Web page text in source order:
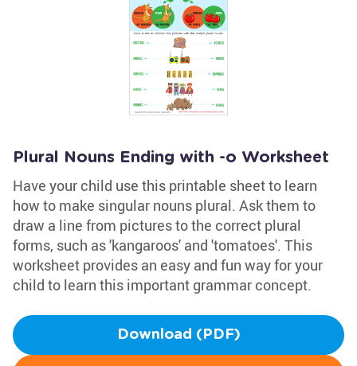
Plural Nouns Ending with -o Worksheet
Have your child use this printable sheet to learn
how to make singular nouns plural. Ask them to
draw a line from pictures to the correct plural
forms, such as 'kangaroos' and 'tomatoes'. This
worksheet provides an easy and fun way for your
child to learn this important grammar concept.
Download (PDF)